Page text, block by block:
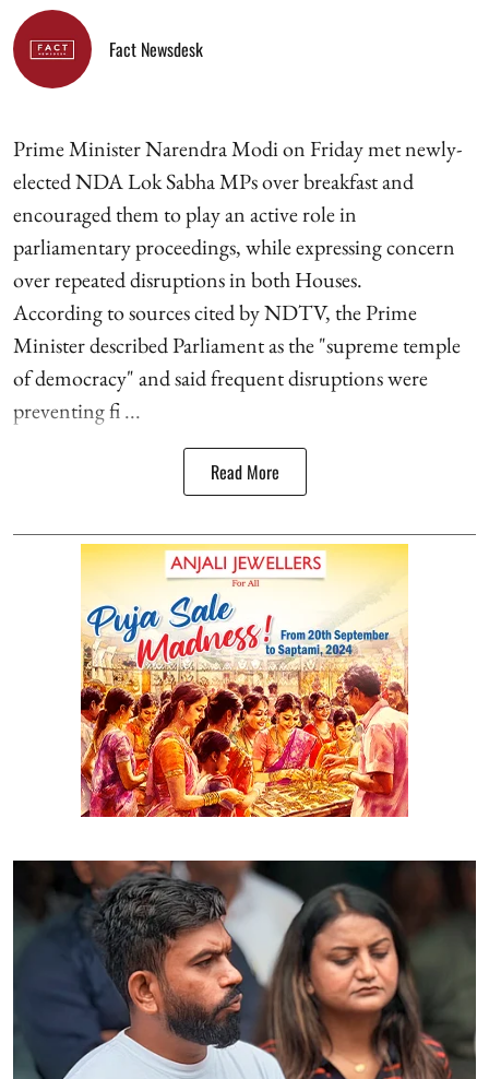
Fact Newsdesk
Prime Minister Narendra Modi on Friday met newly-
elected NDA Lok Sabha MPs over breakfast and
encouraged them to play an active role in
parliamentary proceedings, while expressing concern
over repeated disruptions in both Houses.
According to sources cited by NDTV, the Prime
Minister described Parliament as the "supreme temple
of democracy" and said frequent disruptions were
preventing fi ...
Read More